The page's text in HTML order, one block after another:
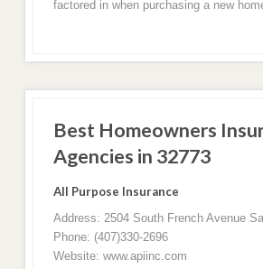
factored in when purchasing a new
Best Homeowners
Agencies in 32773
All Purpose Insurance
Address: 2504 South French Avenue
Phone: (407)330-2696
Website: www.apiinc.com